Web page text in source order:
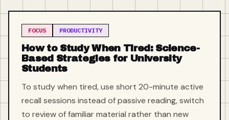
FOCUS PRODUCTIVITY
How to Study When Tired: Science-
Based Strategies for University
Students
To study when tired, use short 20-minute active
recall sessions instead of passive reading, switch
to review of familiar material rather than new